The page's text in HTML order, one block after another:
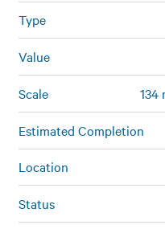
Type
Value
Scale 134
Estimated Completion
Location
Status